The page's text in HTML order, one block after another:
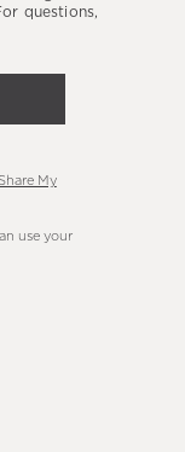
questions,
My
use your